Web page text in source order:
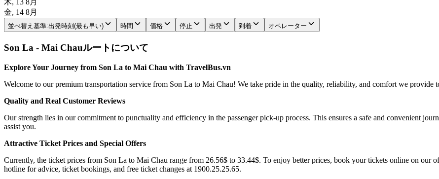
金, 14 8月
並べ替え基準:出発時刻(最も早い) 時間 価格 停止 出発 到着 オペレーター
Son La - Mai Chauルートについて
Explore Your Journey from Son La to Mai Chau with TravelBus.vn
Welcome to our premium transportation service from Son La to Mai Chau! We take pride in the quality, reliability, and comfort we provide
Quality and Real Customer Reviews
Our strength lies in our commitment to punctuality and efficiency in the passenger pick-up process. This ensures a safe and convenient
assist you.
Attractive Ticket Prices and Special Offers
Currently, the ticket prices from Son La to Mai Chau range from 26.56$ to 33.44$. To enjoy better prices, book your tickets online on our
hotline for advice, ticket bookings, and free ticket changes at 1900.25.25.65.